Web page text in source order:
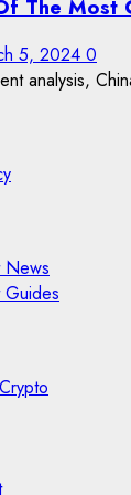
The Most
5, 2024 0
analysis,
News
Guides